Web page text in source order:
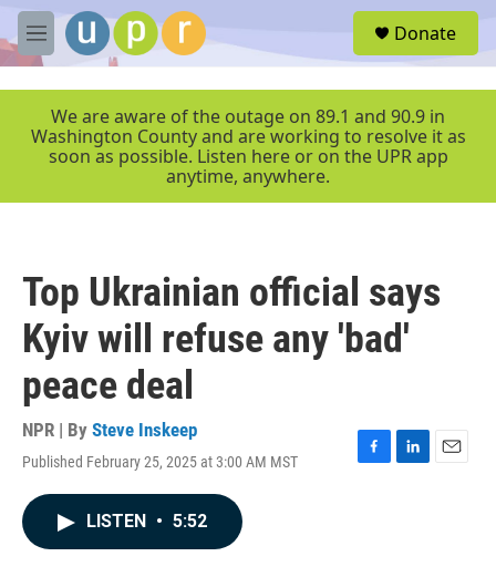
Skip to main content
M
e
r
Donate
We are aware of the outage on 89.1 and 90.9 in
Washington County and are working to resolve it as
soon as possible. Listen here or on the UPR app
anytime, anywhere.
Top Ukrainian official says
Kyiv will refuse any 'bad'
peace deal
NPR | By Steve Inskeep
Published February 25, 2025 at 3:00 AM MST
F
L
E
LISTEN • 5:52